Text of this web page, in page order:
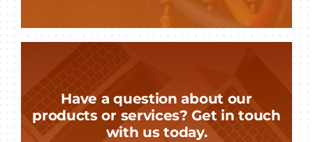
Have a question about our
products or services? Get in touch
with us today.